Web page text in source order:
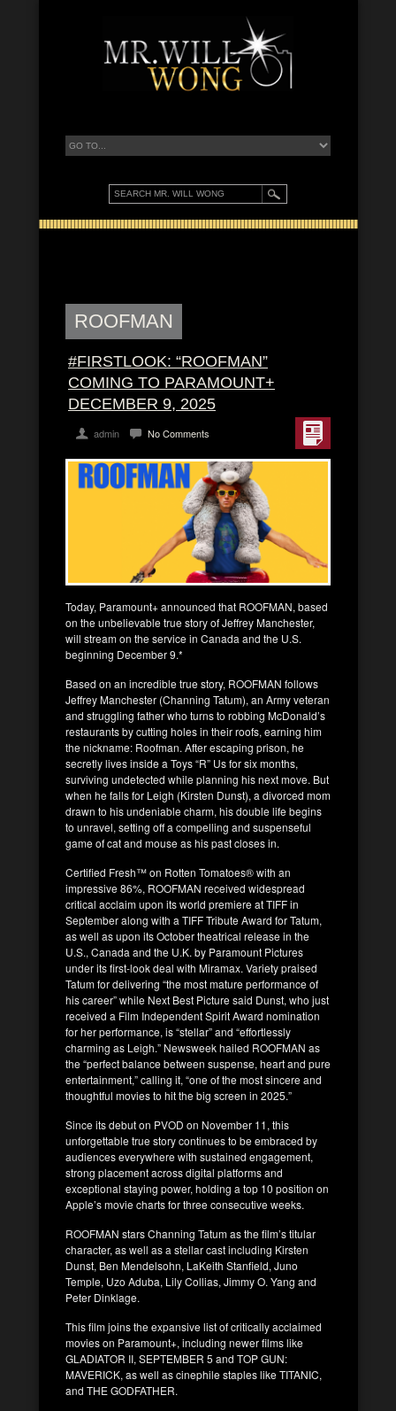
ROOFMAN
#FIRSTLOOK: “ROOFMAN”
COMING TO PARAMOUNT+
DECEMBER 9, 2025
admin No Comments
Today, Paramount+ announced that ROOFMAN, based
on the unbelievable true story of Jeffrey Manchester,
will stream on the service in Canada and the U.S.
beginning December 9.*
Based on an incredible true story, ROOFMAN follows
Jeffrey Manchester (Channing Tatum), an Army veteran
and struggling father who turns to robbing McDonald’s
restaurants by cutting holes in their roofs, earning him
the nickname: Roofman. After escaping prison, he
secretly lives inside a Toys “R” Us for six months,
surviving undetected while planning his next move. But
when he falls for Leigh (Kirsten Dunst), a divorced mom
drawn to his undeniable charm, his double life begins
to unravel, setting off a compelling and suspenseful
game of cat and mouse as his past closes in.
Certified Fresh™ on Rotten Tomatoes® with an
impressive 86%, ROOFMAN received widespread
critical acclaim upon its world premiere at TIFF in
September along with a TIFF Tribute Award for Tatum,
as well as upon its October theatrical release in the
U.S., Canada and the U.K. by Paramount Pictures
under its first-look deal with Miramax. Variety praised
Tatum for delivering “the most mature performance of
his career” while Next Best Picture said Dunst, who just
received a Film Independent Spirit Award nomination
for her performance, is “stellar” and “effortlessly
charming as Leigh.” Newsweek hailed ROOFMAN as
the “perfect balance between suspense, heart and pure
entertainment,” calling it, “one of the most sincere and
thoughtful movies to hit the big screen in 2025.”
Since its debut on PVOD on November 11, this
unforgettable true story continues to be embraced by
audiences everywhere with sustained engagement,
strong placement across digital platforms and
exceptional staying power, holding a top 10 position on
Apple’s movie charts for three consecutive weeks.
ROOFMAN stars Channing Tatum as the film’s titular
character, as well as a stellar cast including Kirsten
Dunst, Ben Mendelsohn, LaKeith Stanfield, Juno
Temple, Uzo Aduba, Lily Collias, Jimmy O. Yang and
Peter Dinklage.
This film joins the expansive list of critically acclaimed
movies on Paramount+, including newer films like
GLADIATOR II, SEPTEMBER 5 and TOP GUN:
MAVERICK, as well as cinephile staples like TITANIC,
and THE GODFATHER.